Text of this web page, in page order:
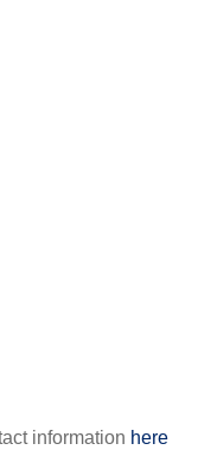
information here